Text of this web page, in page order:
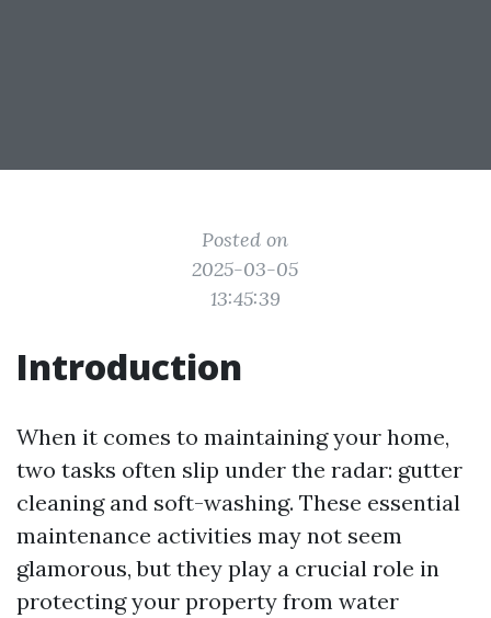
Posted on
2025-03-05
13:45:39
Introduction
When it comes to maintaining your home,
two tasks often slip under the radar: gutter
cleaning and soft-washing. These essential
maintenance activities may not seem
glamorous, but they play a crucial role in
protecting your property from water